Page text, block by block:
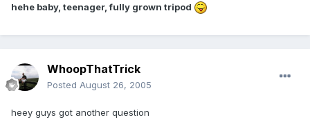
hehe baby, teenager, fully grown tripod
WhoopThatTrick
Posted August 26, 2005
heey guys got another question